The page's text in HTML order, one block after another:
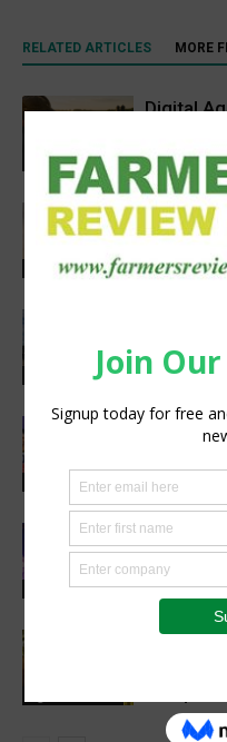
RELATED ARTICLES MORE
Agribusiness
Digital
Scale at
Agribusiness
Africa’s
Handoff,
Agribusiness
Wins
Agribusiness
the
Agribusiness
Food
Cutting